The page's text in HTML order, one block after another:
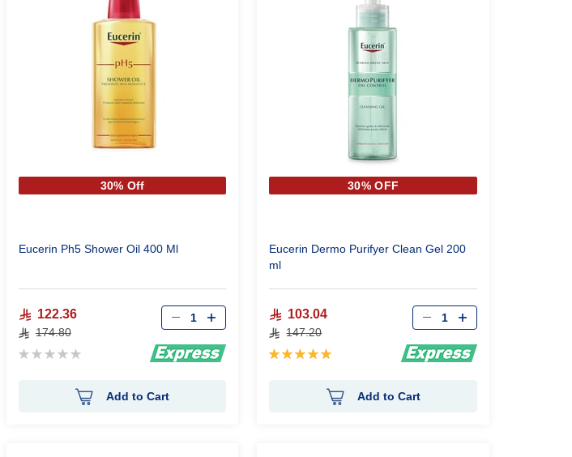
30% Off
Eucerin Ph5 Shower Oil 400 Ml
122.36
174.80
Rating:
Qty
Add to Cart
30% OFF
Eucerin Dermo Purifyer Clean Gel 200
ml
103.04
147.20
Rating:
Qty
Add to Cart